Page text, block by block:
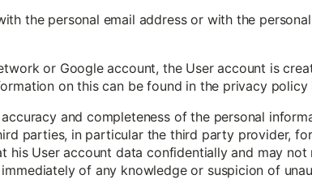
the personal email address or with the
or Google account, the User account is
on this can be found in the privacy policy
and completeness of the personal
parties, in particular the third party provider,
his User account data confidentially and may
of any knowledge or suspicion of